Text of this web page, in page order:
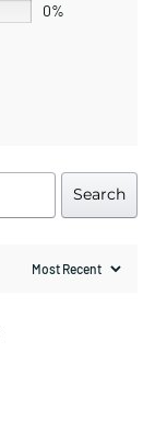
0%
Search